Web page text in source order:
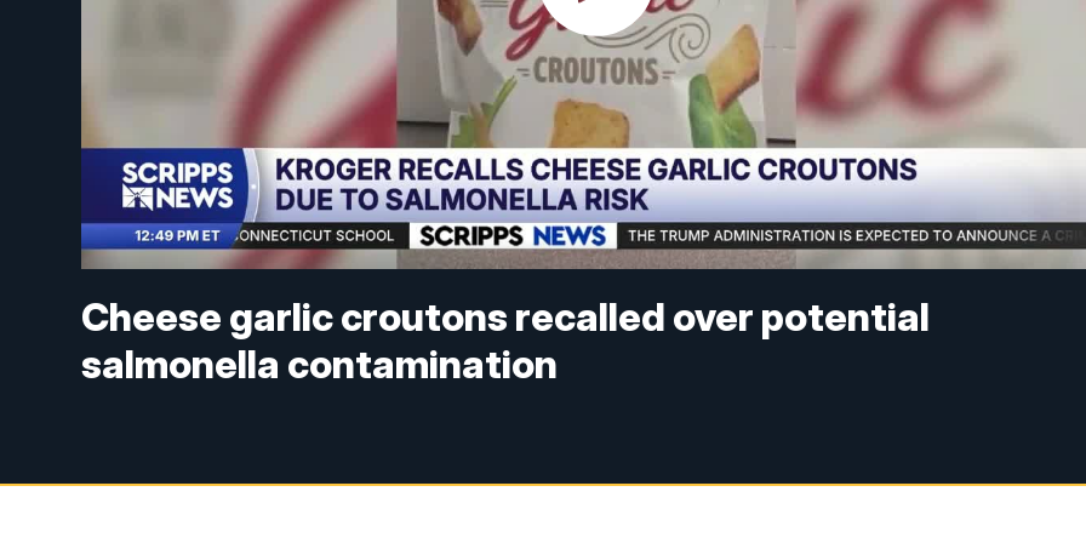
Cheese garlic croutons recalled over potential
salmonella contamination